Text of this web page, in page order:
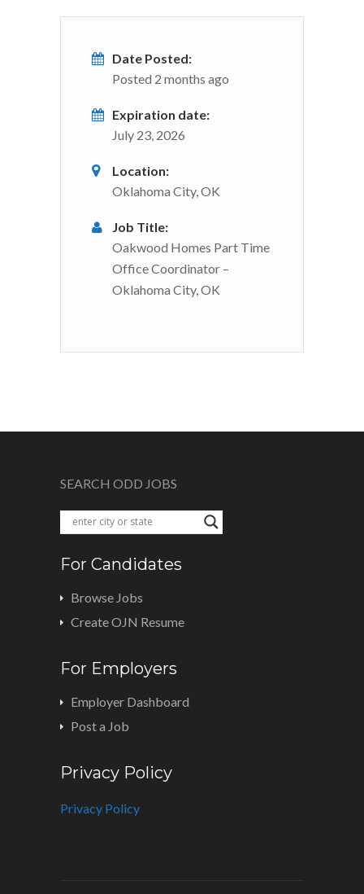
Date Posted:
Posted 2 months ago
Expiration date:
July 23, 2026
Location:
Oklahoma City, OK
Job Title:
Oakwood Homes Part Time
Office Coordinator –
Oklahoma City, OK
SEARCH ODD JOBS
For Candidates
Browse Jobs
Create OJN Resume
For Employers
Employer Dashboard
Post a Job
Privacy Policy
Privacy Policy